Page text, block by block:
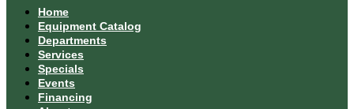
Home
Equipment Catalog
Departments
Services
Specials
Events
Financing